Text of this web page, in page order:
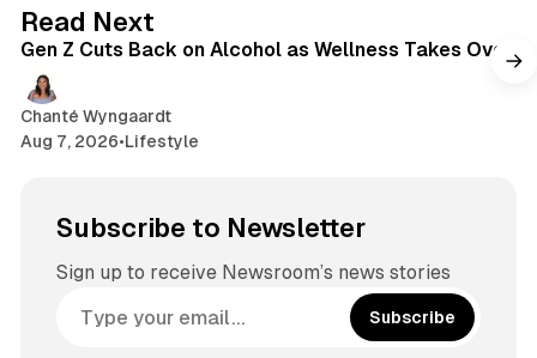
Read Next
Gen Z Cuts Back on Alcohol as Wellness Takes Over
Chanté Wyngaardt
Aug 7, 2026•Lifestyle
Subscribe to Newsletter
Sign up to receive Newsroom’s news stories
Subscribe